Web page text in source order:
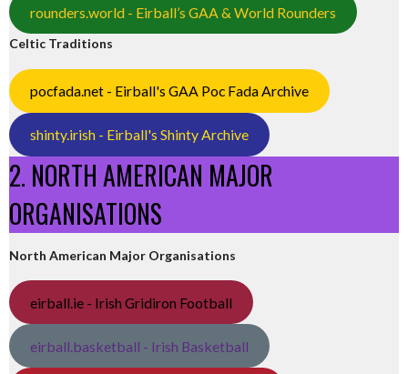
rounders.world - Eirball’s GAA & World Rounders
Celtic Traditions
pocfada.net - Eirball's GAA Poc Fada Archive
shinty.irish - Eirball's Shinty Archive
2. NORTH AMERICAN MAJOR
ORGANISATIONS
North American Major Organisations
eirball.ie - Irish Gridiron Football
eirball.basketball - Irish Basketball